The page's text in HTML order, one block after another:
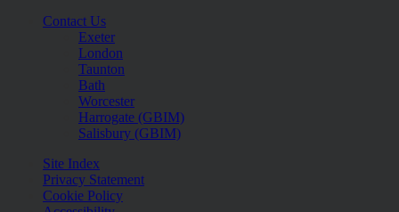
Contact Us
Exeter
London
Taunton
Bath
Worcester
Harrogate (GBIM)
Salisbury (GBIM)
Site Index
Privacy Statement
Cookie Policy